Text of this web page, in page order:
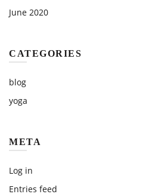
June 2020
CATEGORIES
blog
yoga
META
Log in
Entries feed